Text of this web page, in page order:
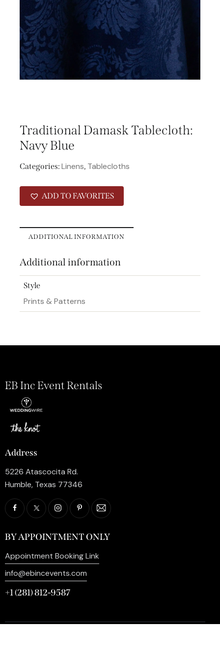
Traditional Damask Tablecloth:
Navy Blue
Categories: Linens, Tablecloths
ADD TO FAVORITES
ADDITIONAL INFORMATION
Additional information
Style
Prints & Patterns
EB Inc Event Rentals
Address
5226 Atascocita Rd.
Humble, Texas 77346
BY APPOINTMENT ONLY
Appointment Booking Link
info@ebincevents.com
+1 (281) 812-9587